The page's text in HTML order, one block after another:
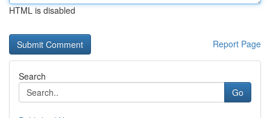
HTML is disabled
Report Page
Search
Go